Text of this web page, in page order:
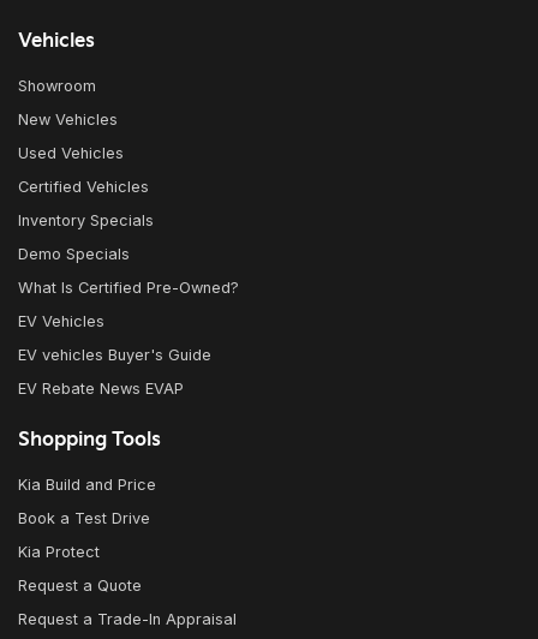
Vehicles
Showroom
New Vehicles
Used Vehicles
Certified Vehicles
Inventory Specials
Demo Specials
What Is Certified Pre-Owned?
EV Vehicles
EV vehicles Buyer's Guide
EV Rebate News EVAP
Shopping Tools
Kia Build and Price
Book a Test Drive
Kia Protect
Request a Quote
Request a Trade-In Appraisal